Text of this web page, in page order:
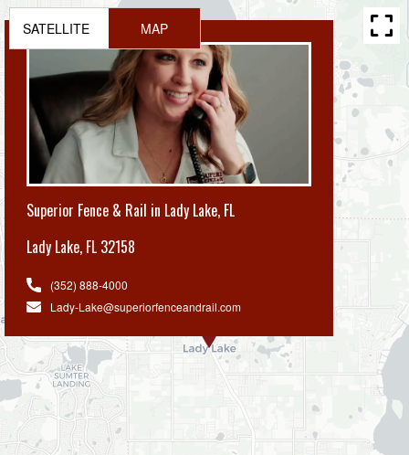
Superior Fence & Rail in Lady Lake, FL
Lady Lake, FL 32158
(352) 888-4000
Lady-Lake@superiorfenceandrail.com
SATELLITE MAP